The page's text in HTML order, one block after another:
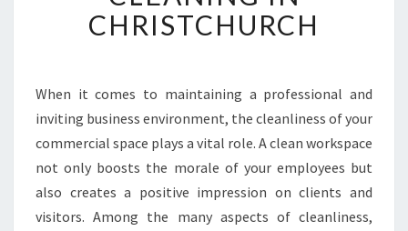
U
M
M
M
R
C
I
A
CHRISTCHURCH
When it comes to maintaining a professional and
inviting business environment, the cleanliness of your
commercial space plays a vital role. A clean workspace
not only boosts the morale of your employees but
also creates a positive impression on clients and
visitors. Among the many aspects of cleanliness,